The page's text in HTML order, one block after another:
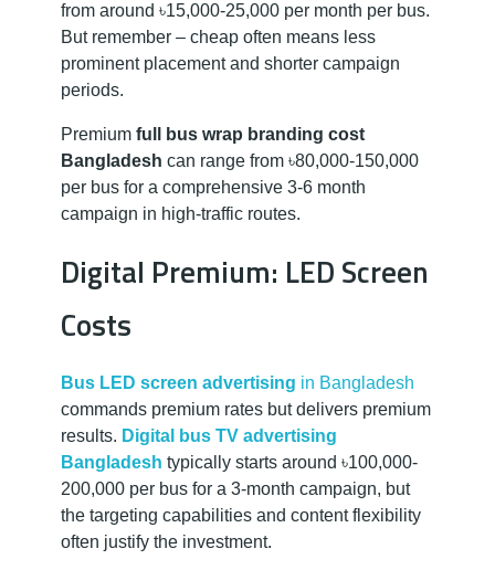
from around ৳15,000-25,000 per month per bus.
But remember – cheap often means less
prominent placement and shorter campaign
periods.
Premium full bus wrap branding cost
Bangladesh can range from ৳80,000-150,000
per bus for a comprehensive 3-6 month
campaign in high-traffic routes.
Digital Premium: LED Screen
Costs
Bus LED screen advertising in Bangladesh
commands premium rates but delivers premium
results. Digital bus TV advertising
Bangladesh typically starts around ৳100,000-
200,000 per bus for a 3-month campaign, but
the targeting capabilities and content flexibility
often justify the investment.